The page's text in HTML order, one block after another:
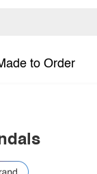
to Order